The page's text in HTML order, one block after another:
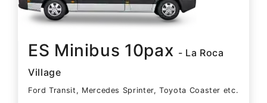
ES Minibus 10pax - La Roca
Village
Ford Transit, Mercedes Sprinter, Toyota Coaster etc.